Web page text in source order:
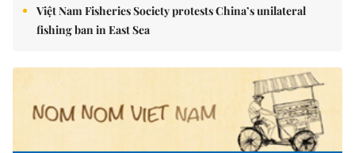
Việt Nam Fisheries Society protests China’s unilateral
fishing ban in East Sea